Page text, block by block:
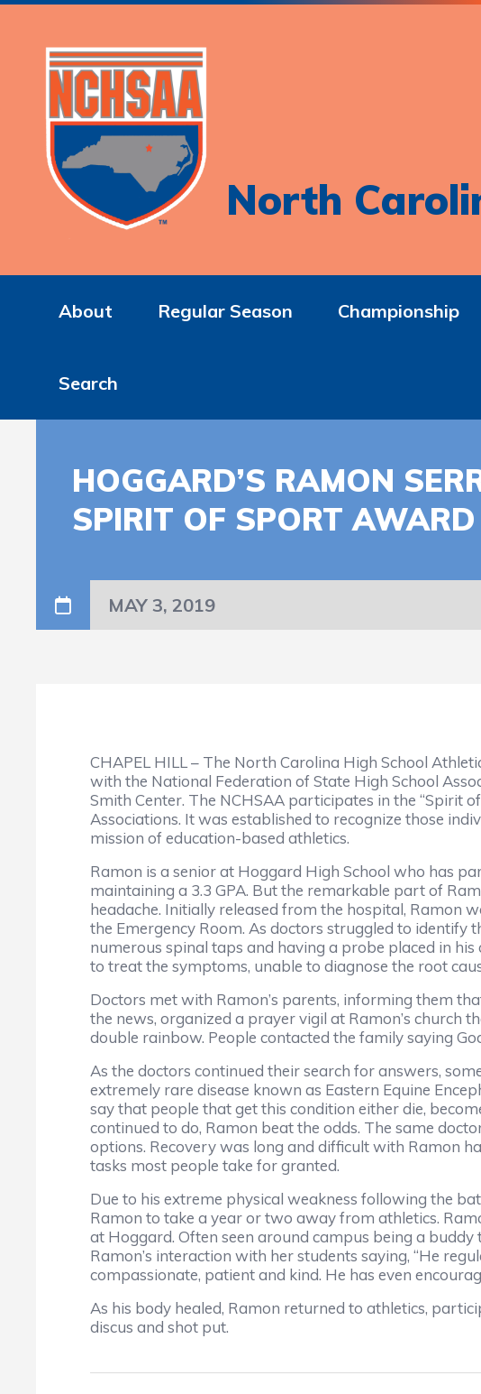
North
About Regular Season Championship
Search
HOGGARD’S RAMON
SPIRIT OF SPORT
MAY 3, 2019
CHAPEL HILL – The North Carolina High School
with the National Federation of State High School
Smith Center. The NCHSAA participates in the “Spirit
Associations. It was established to recognize those
mission of education-based athletics.
Ramon is a senior at Hoggard High School who has
maintaining a 3.3 GPA. But the remarkable part of
headache. Initially released from the hospital, Ramon
the Emergency Room. As doctors struggled to
numerous spinal taps and having a probe placed in
to treat the symptoms, unable to diagnose the root
Doctors met with Ramon’s parents, informing them
the news, organized a prayer vigil at Ramon’s church
double rainbow. People contacted the family saying
As the doctors continued their search for answers,
extremely rare disease known as Eastern Equine
say that people that get this condition either die,
continued to do, Ramon beat the odds. The same
options. Recovery was long and difficult with Ramon
tasks most people take for granted.
Due to his extreme physical weakness following the
Ramon to take a year or two away from athletics.
at Hoggard. Often seen around campus being a
Ramon’s interaction with her students saying, “He
compassionate, patient and kind. He has even
As his body healed, Ramon returned to athletics,
discus and shot put.